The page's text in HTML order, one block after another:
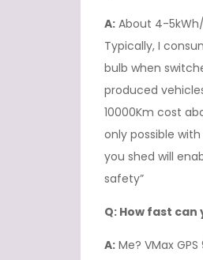
A: About 4-
Typically, I
bulb when
produced
10000Km cost
only possible
you shed will
safety”
Q: How fast can
A: Me? VMax